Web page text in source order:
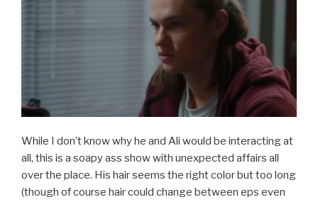
While I don’t know why he and Ali would be interacting at
all, this is a soapy ass show with unexpected affairs all
over the place. His hair seems the right color but too long
(though of course hair could change between eps even